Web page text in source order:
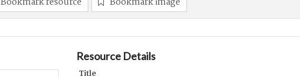
Resource Details
Title